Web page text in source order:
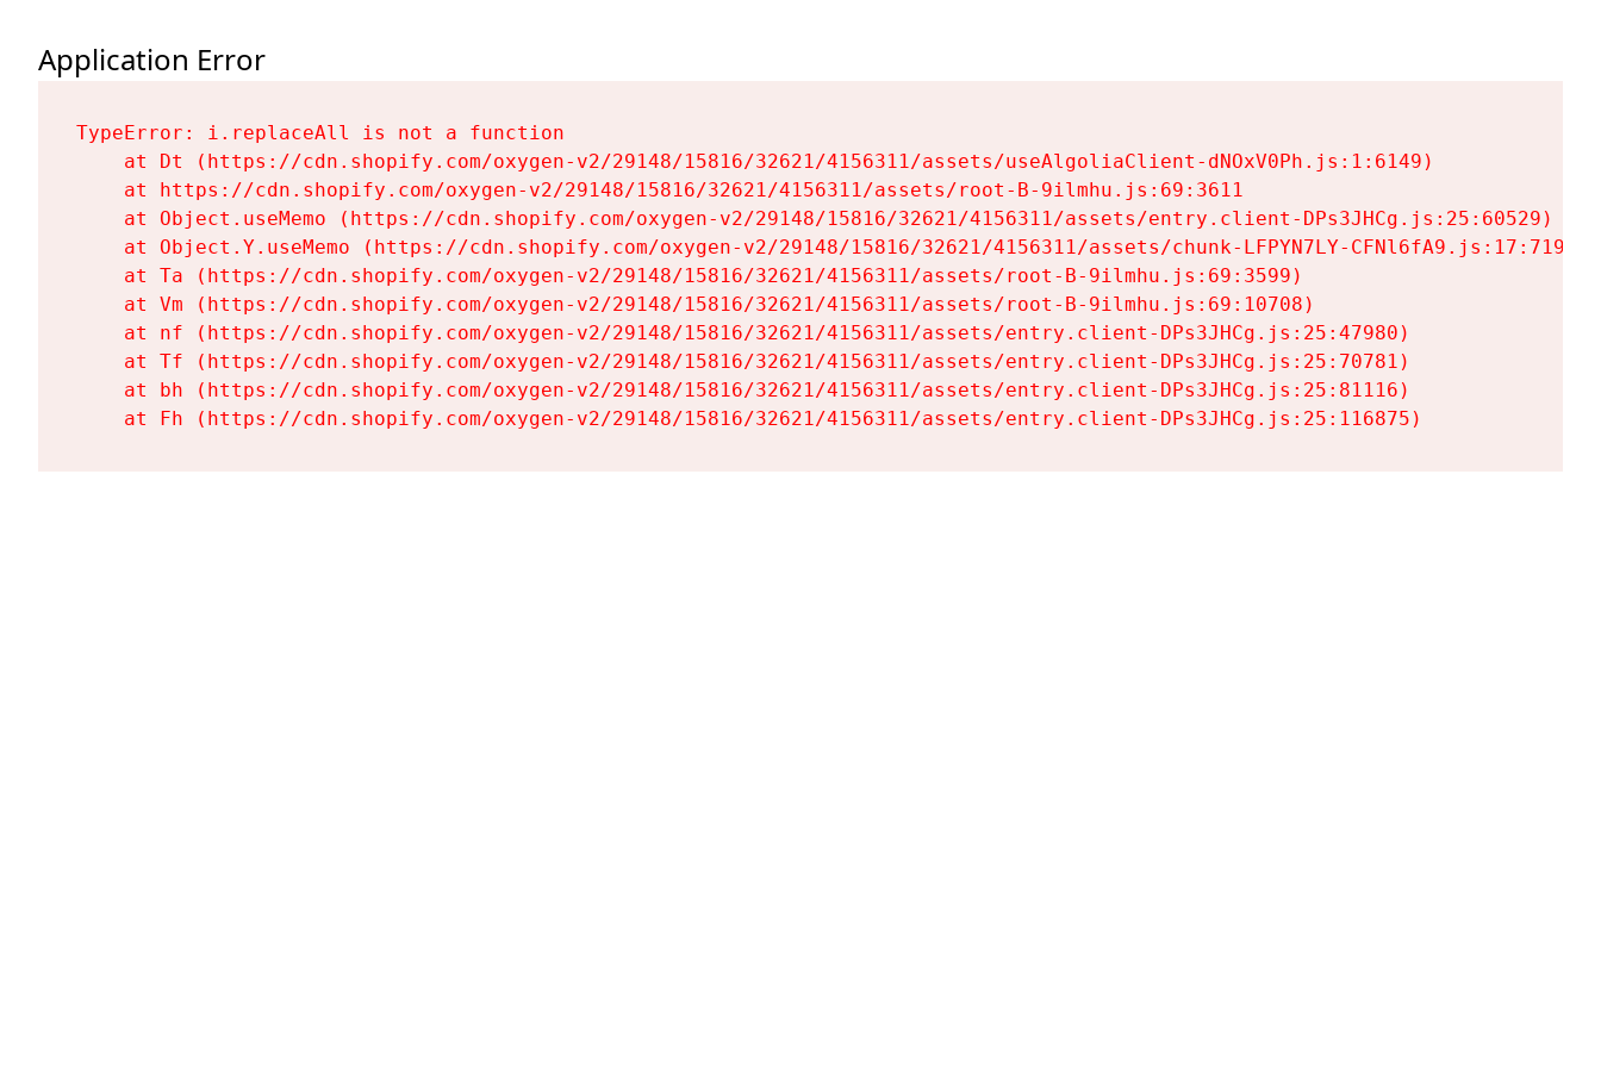
Application Error
TypeError: i.replaceAll is not a function
    at Dt (https://cdn.shopify.com/oxygen-v2/29148/15816/32621/4156311/assets/useAlgoliaClient-dNOxV0Ph.js:1:6149)
    at https://cdn.shopify.com/oxygen-v2/29148/15816/32621/4156311/assets/root-B-9ilmhu.js:69:3611
    at Object.useMemo (https://cdn.shopify.com/oxygen-v2/29148/15816/32621/4156311/assets/entry.client-DPs3JHCg.js:25:60529)
    at Object.Y.useMemo (https://cdn.shopify.com/oxygen-v2/29148/15816/32621/4156311/assets/chunk-LFPYN7LY-CFNl6fA9.js:17:7197)
    at Ta (https://cdn.shopify.com/oxygen-v2/29148/15816/32621/4156311/assets/root-B-9ilmhu.js:69:3599)
    at Vm (https://cdn.shopify.com/oxygen-v2/29148/15816/32621/4156311/assets/root-B-9ilmhu.js:69:10708)
    at nf (https://cdn.shopify.com/oxygen-v2/29148/15816/32621/4156311/assets/entry.client-DPs3JHCg.js:25:47980)
    at Tf (https://cdn.shopify.com/oxygen-v2/29148/15816/32621/4156311/assets/entry.client-DPs3JHCg.js:25:70781)
    at bh (https://cdn.shopify.com/oxygen-v2/29148/15816/32621/4156311/assets/entry.client-DPs3JHCg.js:25:81116)
    at Fh (https://cdn.shopify.com/oxygen-v2/29148/15816/32621/4156311/assets/entry.client-DPs3JHCg.js:25:116875)